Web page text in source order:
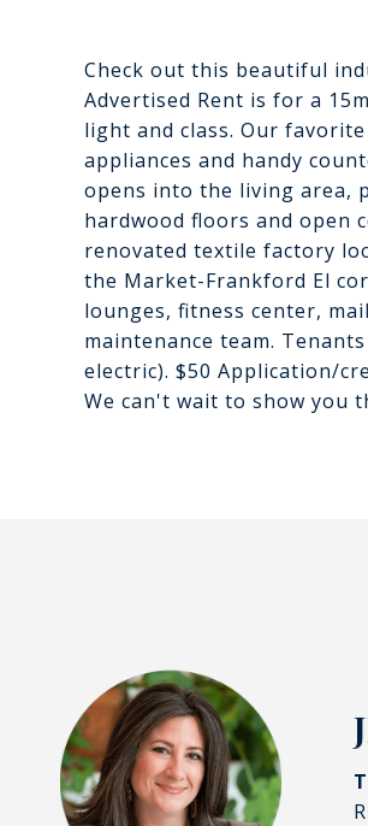
Check out this beautiful
Advertised Rent is for a
light and class. Our
appliances and handy
opens into the living area,
hardwood floors and open
renovated textile factory
the Market-Frankford El
lounges, fitness center,
maintenance team.
electric). $50 Application/
We can't wait to show you